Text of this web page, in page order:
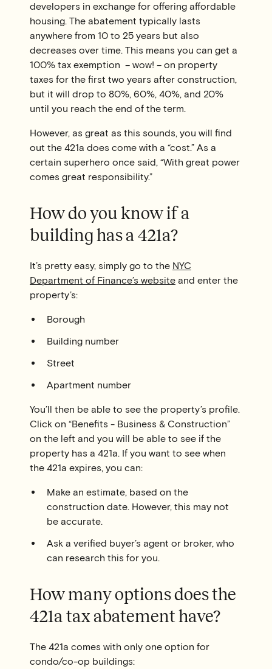
developers in exchange for offering affordable
housing. The abatement typically lasts
anywhere from 10 to 25 years but also
decreases over time. This means you can get a
100% tax exemption – wow! – on property
taxes for the first two years after construction,
but it will drop to 80%, 60%, 40%, and 20%
until you reach the end of the term.
However, as great as this sounds, you will find
out the 421a does come with a “cost.” As a
certain superhero once said, “With great power
comes great responsibility.”
How do you know if a
building has a 421a?
It’s pretty easy, simply go to the NYC
Department of Finance’s website and enter the
property’s:
Borough
Building number
Street
Apartment number
You’ll then be able to see the property’s profile.
Click on “Benefits - Business & Construction”
on the left and you will be able to see if the
property has a 421a. If you want to see when
the 421a expires, you can:
Make an estimate, based on the
construction date. However, this may not
be accurate.
Ask a verified buyer’s agent or broker, who
can research this for you.
How many options does the
421a tax abatement have?
The 421a comes with only one option for
condo/co-op buildings: